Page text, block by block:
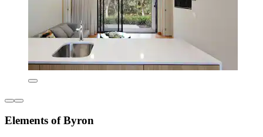
Elements of Byron